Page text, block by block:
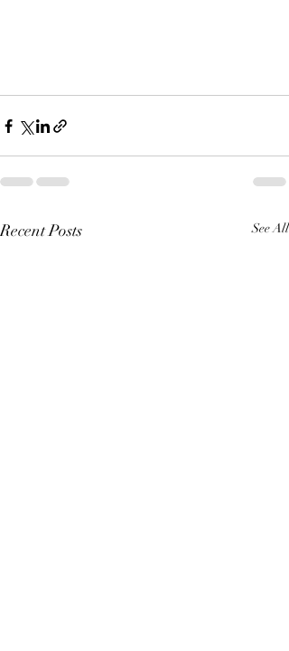
Recent Posts See All